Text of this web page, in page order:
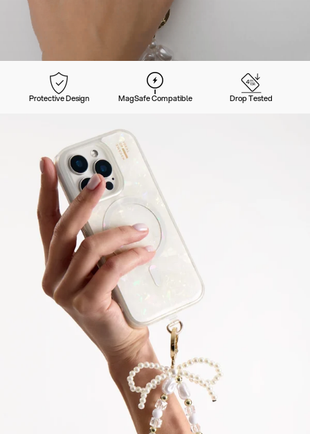
Protective Design MagSafe Compatible Drop Tested